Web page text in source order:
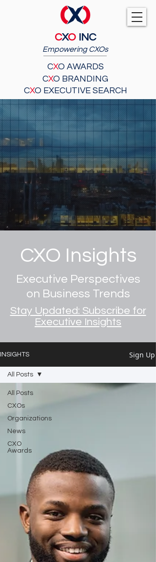
CXO INC
Empowering CXOs
CXO AWARDS
CXO BRANDING
CXO EXECUTIVE SEARCH
CXO Insights
Executive Perspectives
on Business Trends
Stay Updated: Subscribe for
Executive Insights
INSIGHTS Sign Up
All Posts
CXOs
Organizations
News
CXO
Awards
All Posts